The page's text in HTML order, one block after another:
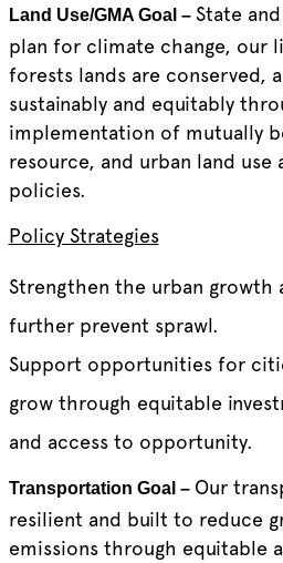
Land Use/GMA Goal – State
plan for climate change, our
forests lands are conserved,
sustainably and equitably
implementation of mutually
resource, and urban land use
policies.
Policy Strategies
Strengthen the urban growth
further prevent sprawl.
Support opportunities for
grow through equitable
and access to opportunity.
Transportation Goal – Our
resilient and built to reduce
emissions through equitable